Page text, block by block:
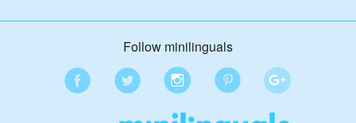
Follow minilinguals